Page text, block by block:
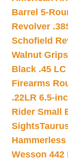
Barrel 5-
Revolver
Schofield
Walnut Grips
Black .45
Firearms
.22LR 6.5-
Rider Small
Sights
Wesson 442